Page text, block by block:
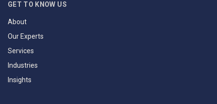
GET TO KNOW US
About
Our Experts
Services
Industries
Insights